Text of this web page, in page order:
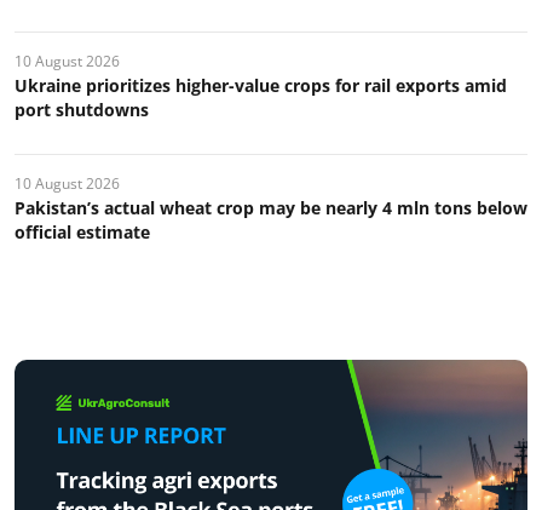
10 August 2026
Ukraine prioritizes higher-value crops for rail exports amid
port shutdowns
10 August 2026
Pakistan’s actual wheat crop may be nearly 4 mln tons below
official estimate